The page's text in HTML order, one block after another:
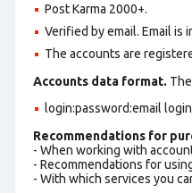
Post Karma 2000+.
Verified by email. Email is
The accounts are
Accounts data format.
login:password:email
Recommendations for
- When working with
- Recommendations for
- With which services you